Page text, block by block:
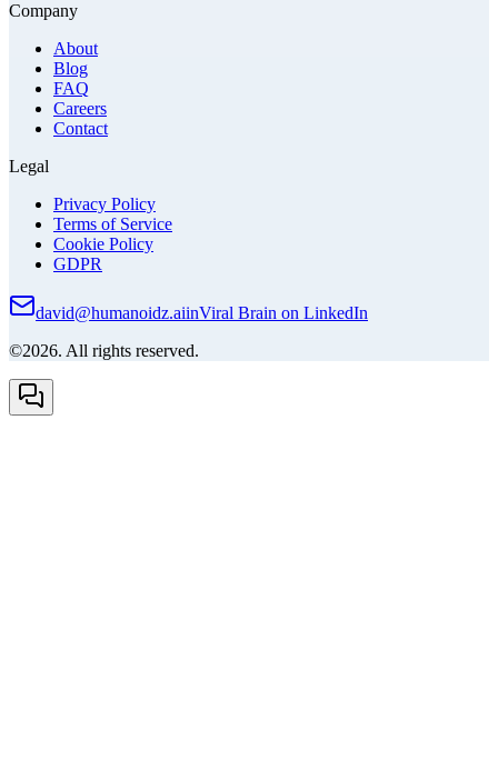
Company
About
Blog
FAQ
Careers
Contact
Legal
Privacy Policy
Terms of Service
Cookie Policy
GDPR
david@humanoidz.aiinViral Brain on LinkedIn
©2026. All rights reserved.